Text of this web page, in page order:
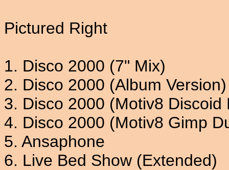
Pictured Right
1. Disco 2000 (7" Mix)
2. Disco 2000 (Album Version)
3. Disco 2000 (Motiv8 Discoid
4. Disco 2000 (Motiv8 Gimp
5. Ansaphone
6. Live Bed Show (Extended)